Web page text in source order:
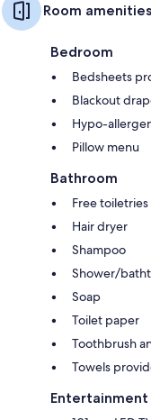
Room amenities
Bedroom
Bedsheets
Blackout
Hypo-
Pillow menu
Bathroom
Free toiletries
Hair dryer
Shampoo
Shower/
Soap
Toilet paper
Toothbrush
Towels
Entertainment